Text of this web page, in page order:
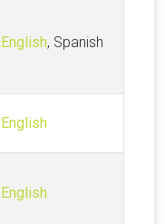
English, Spanish
English
English